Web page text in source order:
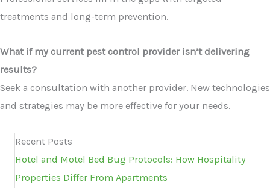
treatments and long-term prevention.
What if my current pest control provider isn’t delivering
results?
Seek a consultation with another provider. New technologies
and strategies may be more effective for your needs.
Recent Posts
Hotel and Motel Bed Bug Protocols: How Hospitality
Properties Differ From Apartments